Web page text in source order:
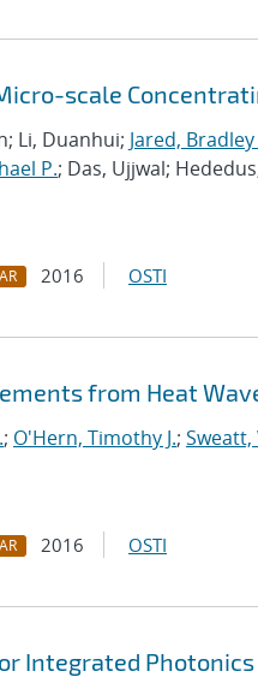
scale
Li, Duanhui; Jared, Bradley
P.; Das, Ujjwal;
2016 OSTI
from Heat
; O'Hern, Timothy J.; Sweatt,
2016 OSTI
Integrated